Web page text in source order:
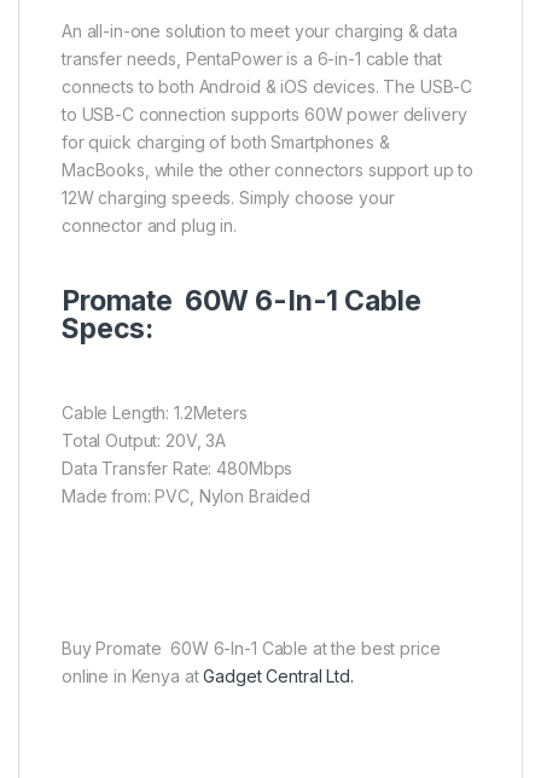
An all-in-one solution to meet your charging & data
transfer needs, PentaPower is a 6-in-1 cable that
connects to both Android & iOS devices. The USB-C
to USB-C connection supports 60W power delivery
for quick charging of both Smartphones &
MacBooks, while the other connectors support up to
12W charging speeds. Simply choose your
connector and plug in.
Promate 60W 6-In-1 Cable
Specs:
Cable Length: 1.2Meters
Total Output: 20V, 3A
Data Transfer Rate: 480Mbps
Made from: PVC, Nylon Braided
Buy Promate 60W 6-In-1 Cable at the best price
online in Kenya atGadget Central Ltd.